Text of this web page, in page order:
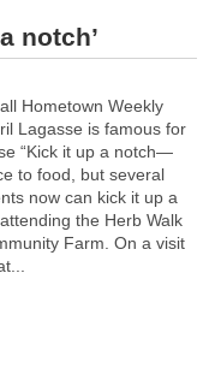
notch’
Hometown Weekly
Lagasse is famous for
“Kick it up a notch—
to food, but several
now can kick it up a
the Herb Walk
Farm. On a visit